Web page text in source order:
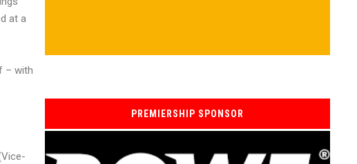
at a
– with
PREMIERSHIP SPONSOR